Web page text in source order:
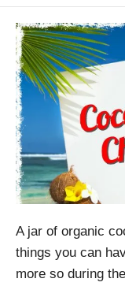
A jar of organic
things you can
more so during